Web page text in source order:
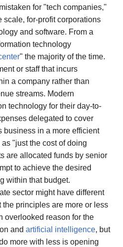
for "tech companies,"
for-profit corporations
and software. From a
technology
" the majority of the time.
or staff that incurs
a company rather than
streams. Modern
technology for their day-to-
delegated to cover
business in a more efficient
"just the cost of doing
are allocated funds by senior
to achieve the desired
within that budget.
sector might have different
principles are more or less
overlooked reason for the
and artificial intelligence, but
more with less is opening